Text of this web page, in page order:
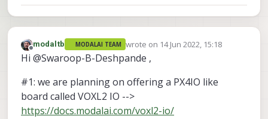
Offline
modaltb MODALAI TEAM wrote on 14 Jun 2022, 15:18
last edited by
Hi @Swaroop-B-Deshpande ,
#1: we are planning on offering a PX4IO like
board called VOXL2 IO -->
https://docs.modalai.com/voxl2-io/